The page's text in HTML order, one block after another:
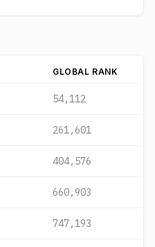
GLOBAL RANK
54,112
261,601
404,576
660,903
747,193